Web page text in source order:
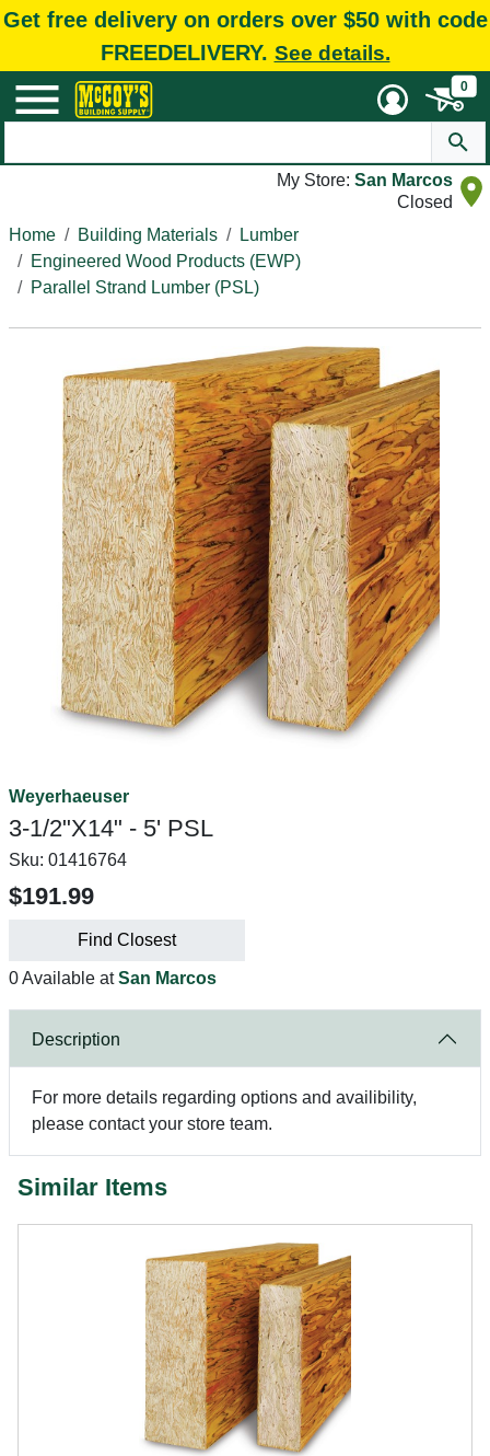
Get free delivery on orders over $50 with code
FREEDELIVERY. See details.
0
My Store: San Marcos
Closed
Home
Building Materials
Lumber
Engineered Wood Products (EWP)
Parallel Strand Lumber (PSL)
Weyerhaeuser
3-1/2"X14" - 5' PSL
Sku: 01416764
$191.99
Find Closest
0 Available atSan Marcos
Description
For more details regarding options and availibility,
please contact your store team.
Similar Items